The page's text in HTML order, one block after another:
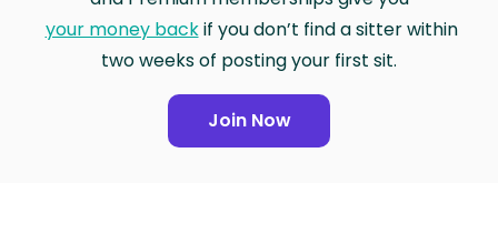
your money backif you don’t find a sitter within
two weeks of posting your first sit.
Join Now